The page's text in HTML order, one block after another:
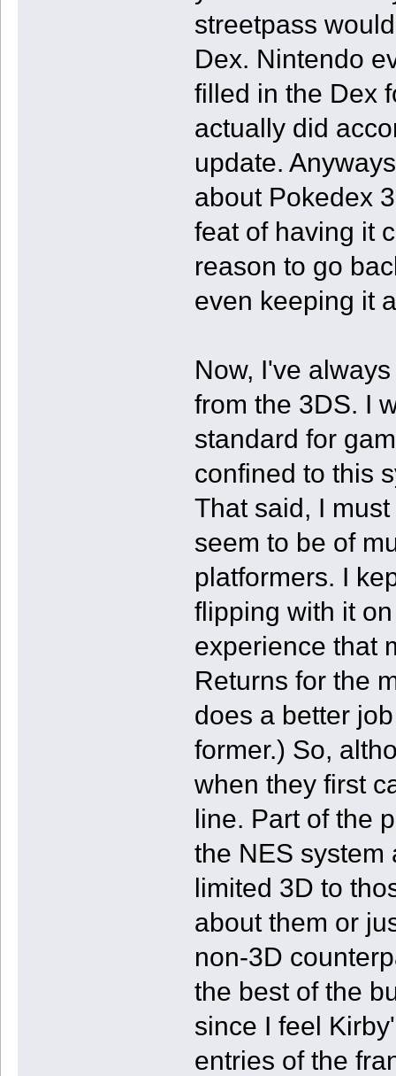
streetpass
Dex. Nintendo
filled in the Dex
actually did
update.
about Pokedex
feat of having it
reason to go
even keeping it
Now, I've
from the 3DS. I
standard for
confined to this
That said, I
seem to be of
platformers. I
flipping with it
experience that
Returns for the
does a better
former.) So,
when they first
line. Part of the
the NES system
limited 3D to
about them or
non-3D
the best of the
since I feel
entries of the